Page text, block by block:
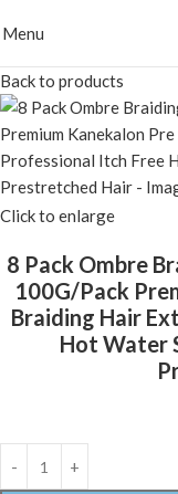
Menu
Back to products
Click to enlarge
8 Pack Ombre
100G/Pack
Braiding Hair
Hot Water